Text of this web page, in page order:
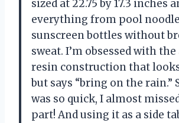
sized at 22.75 by 17.3 inches
everything from pool
sunscreen bottles without
sweat. I’m obsessed with
resin construction that
but says “bring on the rain.”
was so quick, I almost
part! And using it as a side